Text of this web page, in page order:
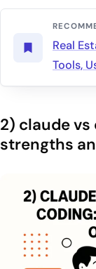
Real
Tools,
2) claude
strengths